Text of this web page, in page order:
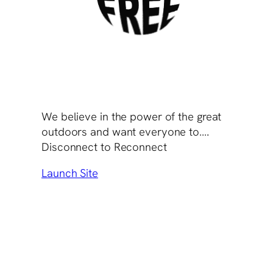
We believe in the power of the great
outdoors and want everyone to….
Disconnect to Reconnect
Launch Site